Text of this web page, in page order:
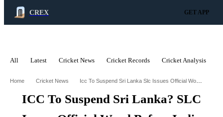
CREX GET APP
All Latest Cricket News Cricket Records Cricket Analysis
Home Cricket News Icc To Suspend Sri Lanka Slc Issues Official Word Before India Tour
ICC To Suspend Sri Lanka? SLC